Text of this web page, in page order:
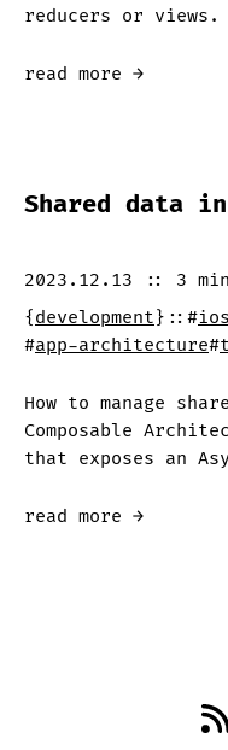
reducers or views.
read more →
Shared data in
2023.12.13 :: 3 min
{development} :: #ios
#app-architecture#
How to manage
Composable
that exposes an
read more →